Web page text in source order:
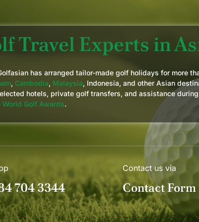
Travel Experts in
has arranged tailor-made golf holidays for more
, Cambodia, Malaysia, Indonesia, and other Asian
hotels, private golf transfers, and assistance
Golf Awards.
704 3344
Contact us via
Contact Form